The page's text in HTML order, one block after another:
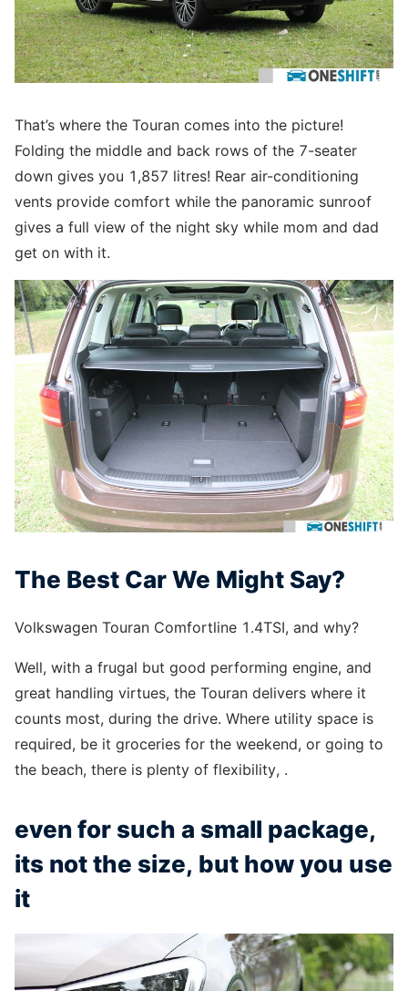
That’s where the Touran comes into the picture!
Folding the middle and back rows of the 7-seater
down gives you 1,857 litres! Rear air-conditioning
vents provide comfort while the panoramic sunroof
gives a full view of the night sky while mom and dad
get on with it.
The Best Car We Might Say?
Volkswagen Touran Comfortline 1.4TSI, and why?
Well, with a frugal but good performing engine, and
great handling virtues, the Touran delivers where it
counts most, during the drive. Where utility space is
required, be it groceries for the weekend, or going to
the beach, there is plenty of flexibility, .
even for such a small package,
its not the size, but how you use
it